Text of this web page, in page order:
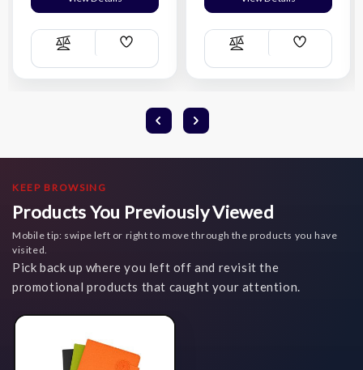
Compare
Add
List
Compare
Add
List
KEEP BROWSING
Products You Previously Viewed
Mobile tip: swipe left or right to move through the products you have
visited.
Pick back up where you left off and revisit the
promotional products that caught your attention.